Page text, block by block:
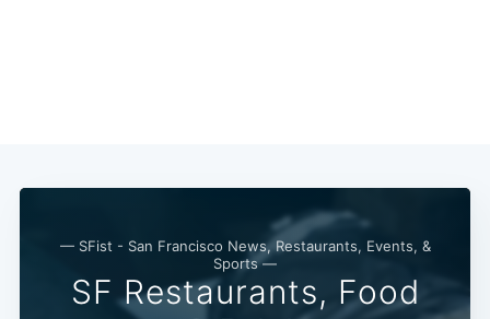
— SFist - San Francisco News, Restaurants, Events, &
Sports —
SF Restaurants, Food